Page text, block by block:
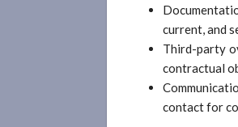
current, and
Third-party
contractual
contact for